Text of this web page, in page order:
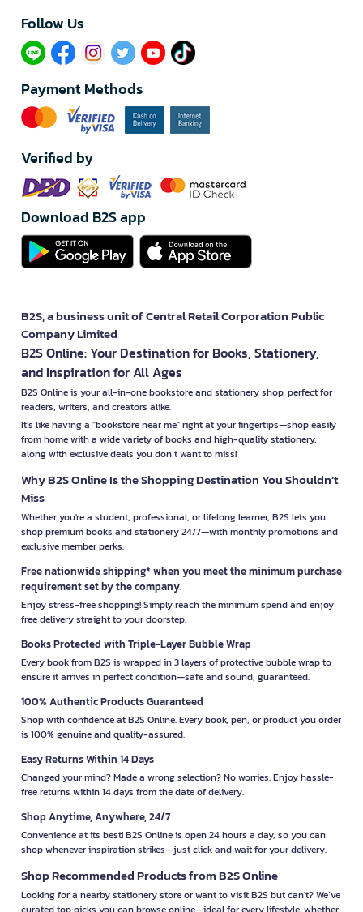
Follow Us​
Payment Methods
Verified by
Download B2S app
B2S, a business unit of Central Retail Corporation Public
Company Limited
B2S Online: Your Destination for Books, Stationery,
and Inspiration for All Ages
B2S Online is your all-in-one bookstore and stationery shop, perfect for
readers, writers, and creators alike.
It’s like having a "bookstore near me" right at your fingertips—shop easily
from home with a wide variety of books and high-quality stationery,
along with exclusive deals you don’t want to miss!
Why B2S Online Is the Shopping Destination You Shouldn’t
Miss
Whether you're a student, professional, or lifelong learner, B2S lets you
shop premium books and stationery 24/7—with monthly promotions and
exclusive member perks.
Free nationwide shipping* when you meet the minimum purchase
requirement set by the company.
Enjoy stress-free shopping! Simply reach the minimum spend and enjoy
free delivery straight to your doorstep.
Books Protected with Triple-Layer Bubble Wrap
Every book from B2S is wrapped in 3 layers of protective bubble wrap to
ensure it arrives in perfect condition—safe and sound, guaranteed.
100% Authentic Products Guaranteed
Shop with confidence at B2S Online. Every book, pen, or product you order
is 100% genuine and quality-assured.
Easy Returns Within 14 Days
Changed your mind? Made a wrong selection? No worries. Enjoy hassle-
free returns within 14 days from the date of delivery.
Shop Anytime, Anywhere, 24/7
Convenience at its best! B2S Online is open 24 hours a day, so you can
shop whenever inspiration strikes—just click and wait for your delivery.
Shop Recommended Products from B2S Online
Looking for a nearby stationery store or want to visit B2S but can't? We’ve